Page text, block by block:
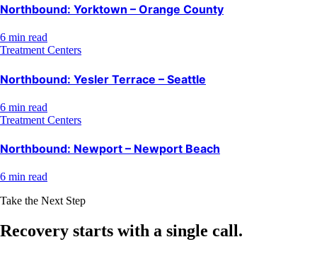
Northbound: Yorktown – Orange County
6 min read
Treatment Centers
Northbound: Yesler Terrace – Seattle
6 min read
Treatment Centers
Northbound: Newport – Newport Beach
6 min read
Take the Next Step
Recovery starts with a single call.